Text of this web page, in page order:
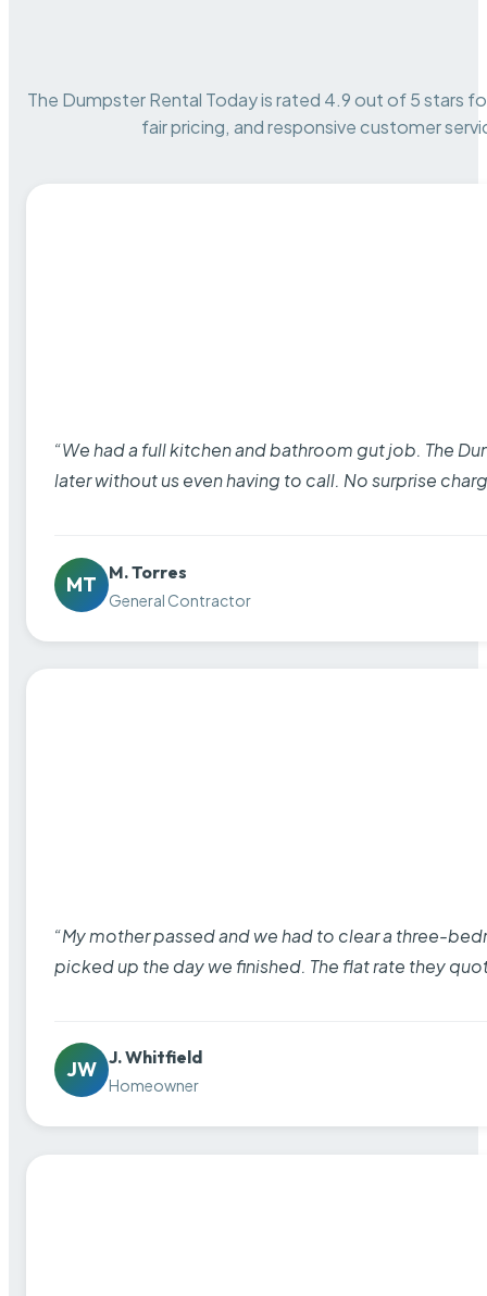
The Dumpster Rental Today is rated 4.9 out of 5 stars
fair pricing, and responsive customer
“We had a full kitchen and bathroom gut job. The
later without us even having to call. No surprise
MT
M. Torres
General Contractor
“My mother passed and we had to clear a three-
picked up the day we finished. The flat rate they
JW
J. Whitfield
Homeowner